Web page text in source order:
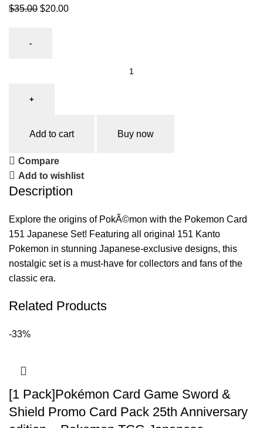
$35.00 $20.00
Add to cart Buy now
Compare
Add to wishlist
Description
Explore the origins of PokÃ©mon with the Pokemon Card
151 Japanese Set! Featuring all original 151 Kanto
Pokemon in stunning Japanese-exclusive designs, this
nostalgic set is a must-have for collectors and fans of the
classic era.
Related Products
-33%
[1 Pack]Pokémon Card Game Sword &
Shield Promo Card Pack 25th Anniversary